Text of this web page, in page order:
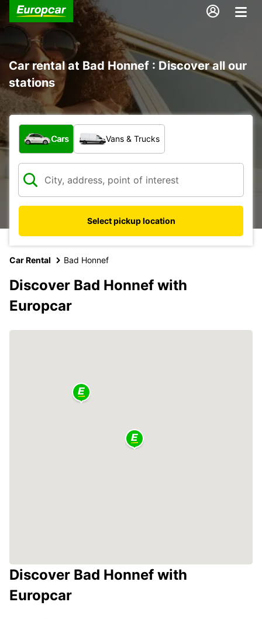
Car rental at Bad Honnef : Discover all our
stations
What type of vehicle?
Cars Vans & Trucks
Select pickup location
Car Rental Bad Honnef
Discover Bad Honnef with
Europcar
Discover Bad Honnef with
Europcar